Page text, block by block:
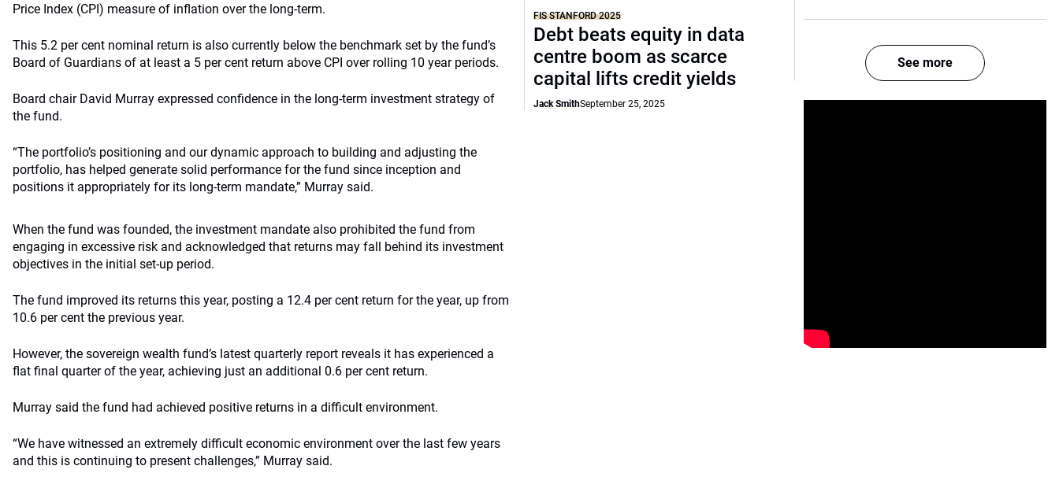
Price Index (CPI) measure of inflation over the long-term.
This 5.2 per cent nominal return is also currently below the benchmark set by the fund’s
Board of Guardians of at least a 5 per cent return above CPI over rolling 10 year periods.
Board chair David Murray expressed confidence in the long-term investment strategy of
the fund.
“The portfolio’s positioning and our dynamic approach to building and adjusting the
portfolio, has helped generate solid performance for the fund since inception and
positions it appropriately for its long-term mandate,” Murray said.
When the fund was founded, the investment mandate also prohibited the fund from
engaging in excessive risk and acknowledged that returns may fall behind its investment
objectives in the initial set-up period.
The fund improved its returns this year, posting a 12.4 per cent return for the year, up from
10.6 per cent the previous year.
However, the sovereign wealth fund’s latest quarterly report reveals it has experienced a
flat final quarter of the year, achieving just an additional 0.6 per cent return.
Murray said the fund had achieved positive returns in a difficult environment.
“We have witnessed an extremely difficult economic environment over the last few years
and this is continuing to present challenges,” Murray said.
FIS STANFORD 2025
Debt beats equity in data
centre boom as scarce
capital lifts credit yields
Jack SmithSeptember 25, 2025
See more